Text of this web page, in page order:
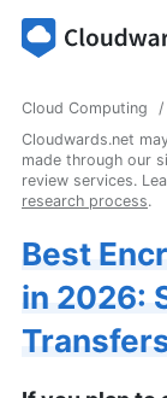
Cloud Computing
Cloudwards.net
made through our
review services.
research process.
Best
in 2026: